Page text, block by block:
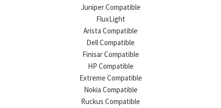
Juniper Compatible
FluxLight
Arista Compatible
Dell Compatible
Finisar Compatible
HP Compatible
Extreme Compatible
Nokia Compatible
Ruckus Compatible